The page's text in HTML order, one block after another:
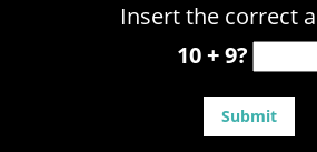
Insert the correct
10 + 9?